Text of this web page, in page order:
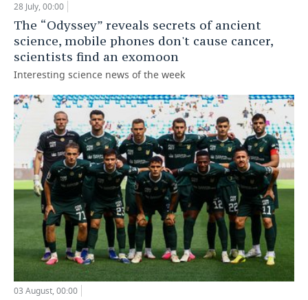
28 July, 00:00
The “Odyssey” reveals secrets of ancient
science, mobile phones don't cause cancer,
scientists find an exomoon
Interesting science news of the week
03 August, 00:00